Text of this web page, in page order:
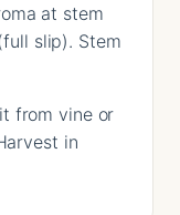
at stem
slip). Stem
from vine or
in